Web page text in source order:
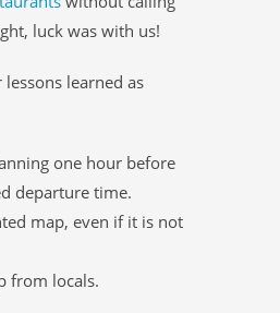
luck was with us!
learned as
one hour before
departure time.
map, even if it is not
from locals.